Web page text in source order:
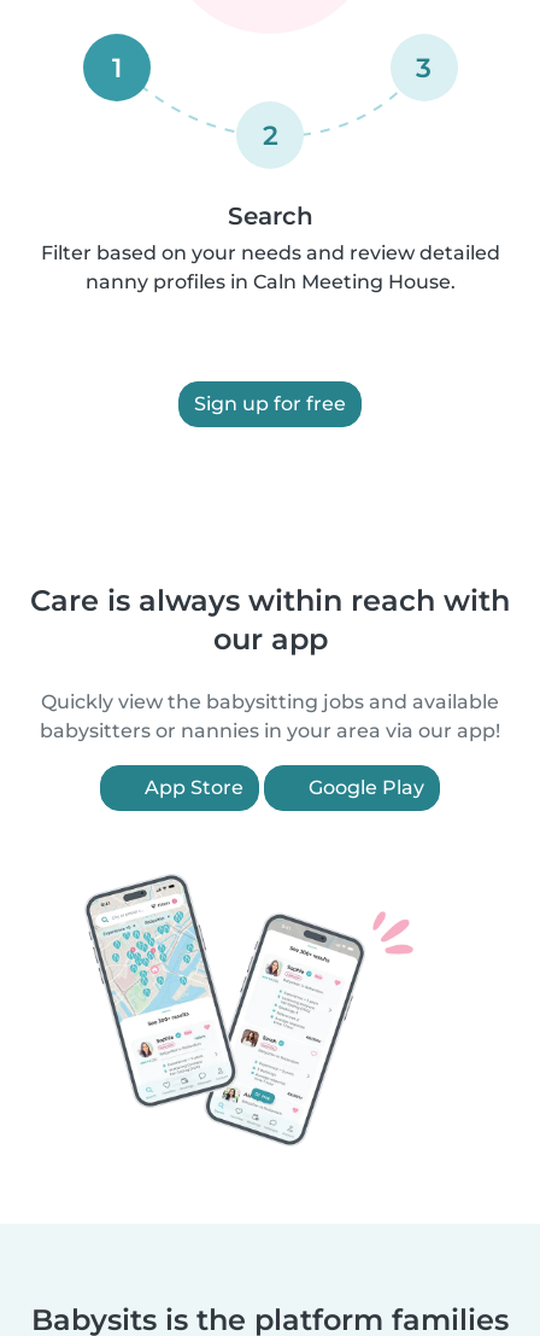
1
2
3
Search
Filter based on your needs and review detailed
nanny profiles in Caln Meeting House.
Sign up for free
Care is always within reach with
our app
Quickly view the babysitting jobs and available
babysitters or nannies in your area via our app!
App Store Google Play
Babysits is the platform families